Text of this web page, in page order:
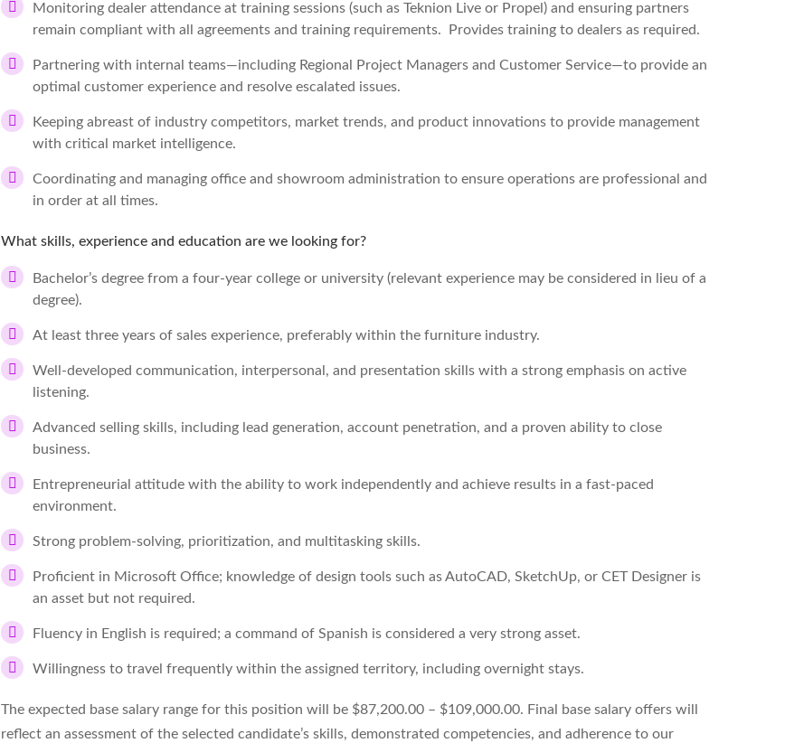
Monitoring dealer attendance at training sessions (such as Teknion Live or Propel) and ensuring partners
remain compliant with all agreements and training requirements. Provides training to dealers as required.
Partnering with internal teams—including Regional Project Managers and Customer Service—to provide an
optimal customer experience and resolve escalated issues.
Keeping abreast of industry competitors, market trends, and product innovations to provide management
with critical market intelligence.
Coordinating and managing office and showroom administration to ensure operations are professional and
in order at all times.
What skills, experience and education are we looking for?
Bachelor’s degree from a four-year college or university (relevant experience may be considered in lieu of a
degree).
At least three years of sales experience, preferably within the furniture industry.
Well-developed communication, interpersonal, and presentation skills with a strong emphasis on active
listening.
Advanced selling skills, including lead generation, account penetration, and a proven ability to close
business.
Entrepreneurial attitude with the ability to work independently and achieve results in a fast-paced
environment.
Strong problem-solving, prioritization, and multitasking skills.
Proficient in Microsoft Office; knowledge of design tools such as AutoCAD, SketchUp, or CET Designer is
an asset but not required.
Fluency in English is required; a command of Spanish is considered a very strong asset.
Willingness to travel frequently within the assigned territory, including overnight stays.
The expected base salary range for this position will be $87,200.00 – $109,000.00. Final base salary offers will
reflect an assessment of the selected candidate’s skills, demonstrated competencies, and adherence to our